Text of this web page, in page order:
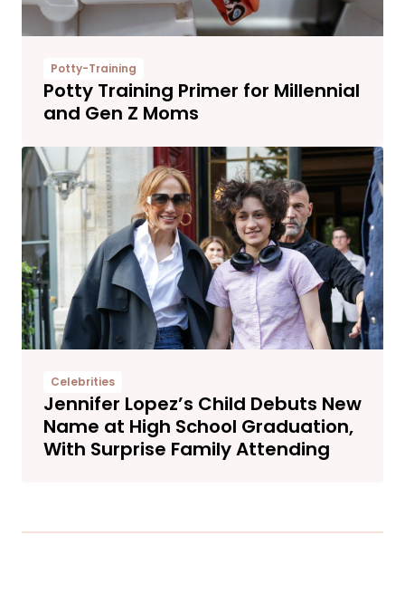
Potty-Training
Potty Training Primer for Millennial
and Gen Z Moms
Celebrities
Jennifer Lopez’s Child Debuts New
Name at High School Graduation,
With Surprise Family Attending